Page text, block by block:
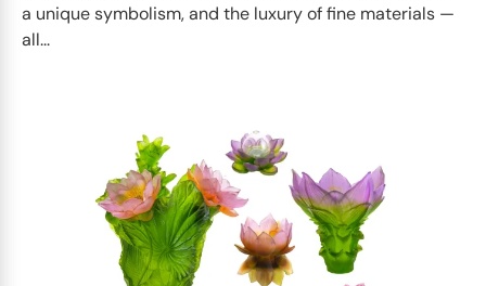
a unique symbolism, and the luxury of fine materials —
all...